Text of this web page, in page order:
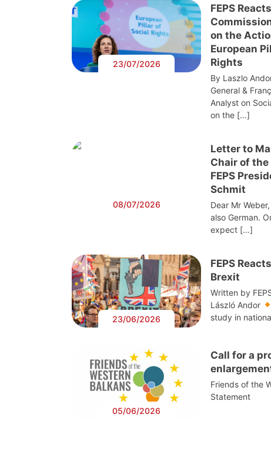
23/07/2026
FEPS
on the
European
Rights
By Laszlo
General &
Analyst on
on the […]
08/07/2026
Letter to
Chair of the
FEPS
Schmit
Dear Mr
also German.
expect […]
23/06/2026
FEPS
Brexit
Written by
László Andor
study in
05/06/2026
Call for a
Friends of the
Statement